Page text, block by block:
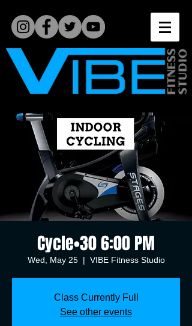
Cycle•30 6:00 PM
Wed, May 25
  |
VIBE Fitness Studio
Class Currently Full
See other events